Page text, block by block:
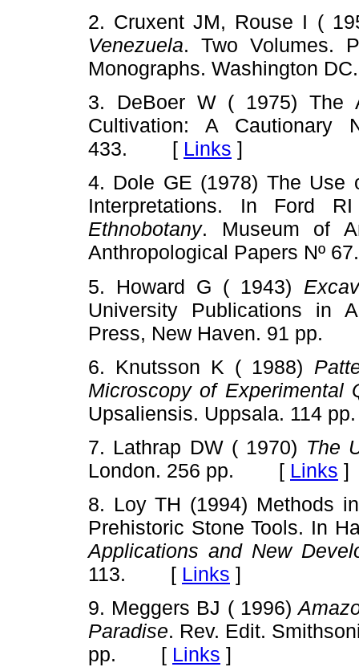
2. Cruxent JM, Rouse I (
Venezuela. Two Volumes.
Monographs. Washington
3. DeBoer W ( 1975) The
Cultivation: A Cautionary
433. [ Links ]
4. Dole GE (1978) The Use
Interpretations. In Ford
Ethnobotany. Museum of
Anthropological Papers
5. Howard G ( 1943)
University Publications in
Press, New Haven. 91
6. Knutsson K ( 1988)
Microscopy of Experimental
Upsaliensis. Uppsala.
7. Lathrap DW ( 1970) The
London. 256 pp. [ Links ]
8. Loy TH (1994) Methods
Prehistoric Stone Tools. In
Applications and New
113. [ Links ]
9. Meggers BJ ( 1996)
Paradise. Rev. Edit.
pp. [ Links ]